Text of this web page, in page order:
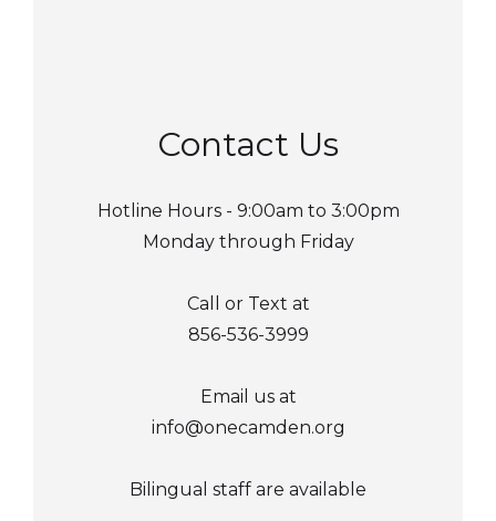
Contact Us
Hotline Hours - 9:00am to 3:00pm
Monday through Friday
Call or Text at
856-536-3999
Email us at
info@onecamden.org
Bilingual staff are available